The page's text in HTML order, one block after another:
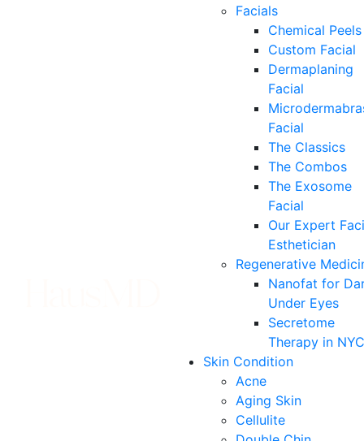
Facials
Chemical Peels
Custom Facial
Dermaplaning
Facial
Facial
The Classics
The Combos
The Exosome
Facial
Our Expert
Esthetician
Regenerative
Nanofat for
Under Eyes
Secretome
Therapy in NYC
Skin Condition
Acne
Aging Skin
Cellulite